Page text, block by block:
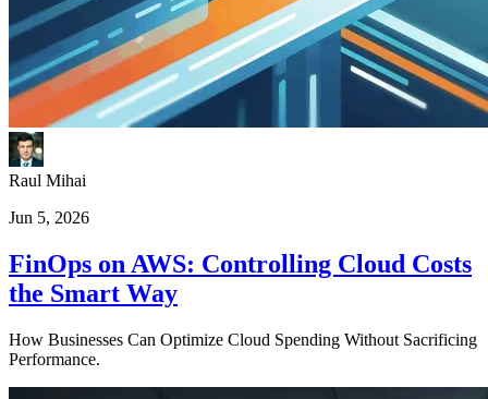
Raul Mihai
Jun 5, 2026
FinOps on AWS: Controlling Cloud Costs
the Smart Way
How Businesses Can Optimize Cloud Spending Without Sacrificing
Performance.